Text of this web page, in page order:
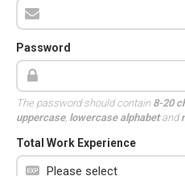
Password
The password should contain 8-20
uppercase, lowercase alphabetand
Total Work Experience